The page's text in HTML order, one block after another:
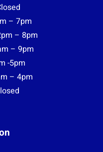
– 7pm
– 8pm
– 9pm
-5pm
– 4pm